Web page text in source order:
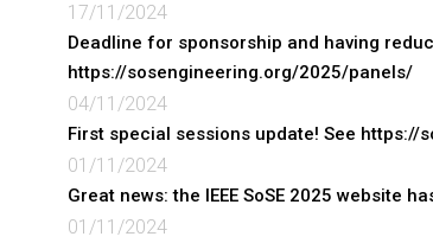
17/11/2024
Deadline for sponsorship and having
https://sosengineering.org/2025/panels/
04/11/2024
First special sessions update! See https://
01/11/2024
Great news: the IEEE SoSE 2025 website
01/11/2024